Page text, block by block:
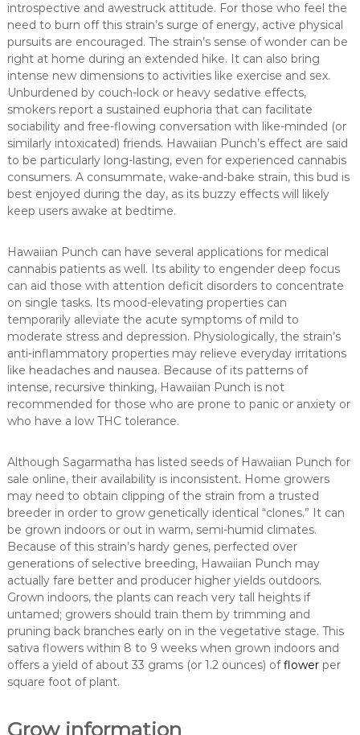
introspective and awestruck attitude. For those who feel the
need to burn off this strain’s surge of energy, active physical
pursuits are encouraged. The strain’s sense of wonder can be
right at home during an extended hike. It can also bring
intense new dimensions to activities like exercise and sex.
Unburdened by couch-lock or heavy sedative effects,
smokers report a sustained euphoria that can facilitate
sociability and free-flowing conversation with like-minded (or
similarly intoxicated) friends. Hawaiian Punch’s effect are said
to be particularly long-lasting, even for experienced cannabis
consumers. A consummate, wake-and-bake strain, this bud is
best enjoyed during the day, as its buzzy effects will likely
keep users awake at bedtime.
Hawaiian Punch can have several applications for medical
cannabis patients as well. Its ability to engender deep focus
can aid those with attention deficit disorders to concentrate
on single tasks. Its mood-elevating properties can
temporarily alleviate the acute symptoms of mild to
moderate stress and depression. Physiologically, the strain’s
anti-inflammatory properties may relieve everyday irritations
like headaches and nausea. Because of its patterns of
intense, recursive thinking, Hawaiian Punch is not
recommended for those who are prone to panic or anxiety or
who have a low THC tolerance.
Although Sagarmatha has listed seeds of Hawaiian Punch for
sale online, their availability is inconsistent. Home growers
may need to obtain clipping of the strain from a trusted
breeder in order to grow genetically identical “clones.” It can
be grown indoors or out in warm, semi-humid climates.
Because of this strain’s hardy genes, perfected over
generations of selective breeding, Hawaiian Punch may
actually fare better and producer higher yields outdoors.
Grown indoors, the plants can reach very tall heights if
untamed; growers should train them by trimming and
pruning back branches early on in the vegetative stage. This
sativa flowers within 8 to 9 weeks when grown indoors and
offers a yield of about 33 grams (or 1.2 ounces) offlowerper
square foot of plant.
Grow information